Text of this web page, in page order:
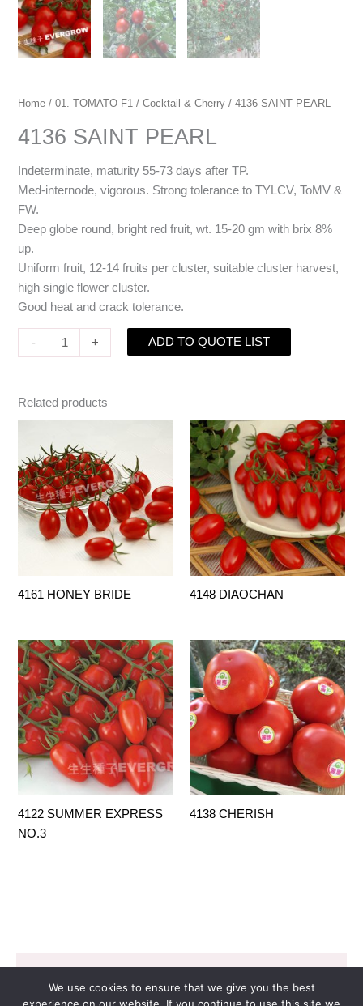
Home /01. TOMATO F1 /Cocktail & Cherry / 4136 SAINT PEARL
4136 SAINT PEARL
Indeterminate, maturity 55-73 days after TP.
Med-internode, vigorous. Strong tolerance to TYLCV, ToMV &
FW.
Deep globe round, bright red fruit, wt. 15-20 gm with brix 8%
up.
Uniform fruit, 12-14 fruits per cluster, suitable cluster harvest,
high single flower cluster.
Good heat and crack tolerance.
- + ADD TO QUOTE LIST
Related products
4161 HONEY BRIDE 4148 DIAOCHAN
4122 SUMMER EXPRESS
NO.3
4138 CHERISH
Copyright © 2026 EVERGROW SEED CO. LTD. |
Design by 里揚數位行銷
We use cookies to ensure that we give you the best